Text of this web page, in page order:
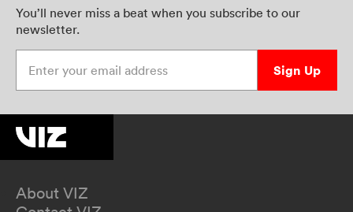
You’ll never miss a beat when you subscribe to our
newsletter.
Sign Up
About VIZ